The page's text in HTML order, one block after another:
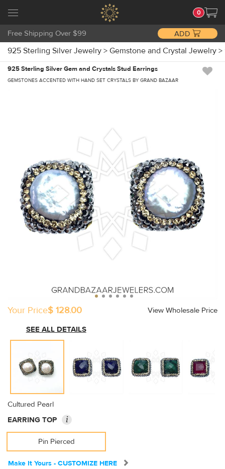
0
Free Shipping Over $99 ADD
925 Sterling Silver Jewelry > Gemstone and Crystal Jewelry >
925 Sterling Silver Gem and Crystals Stud Earrings
GEMSTONES ACCENTED WITH HAND SET CRYSTALS BY GRAND BAZAAR
Your Price$ 128.00
View Wholesale Price
SEE ALL DETAILS
Cultured Pearl
EARRING TOP
i
Pin Pierced
Make It Yours - CUSTOMIZE HERE